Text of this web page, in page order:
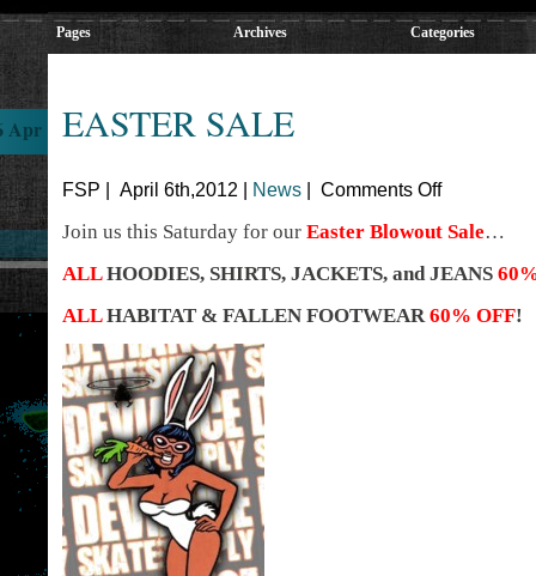
Pages Archives Categories
EASTER SALE
Apr
FSP | April 6th,2012 | News Comments Off
Join us this Saturday for our Easter Blowout Sale…
ALLHOODIES, SHIRTS, JACKETS, and JEANS
ALLHABITAT & FALLEN FOOTWEAR 60% OFF!